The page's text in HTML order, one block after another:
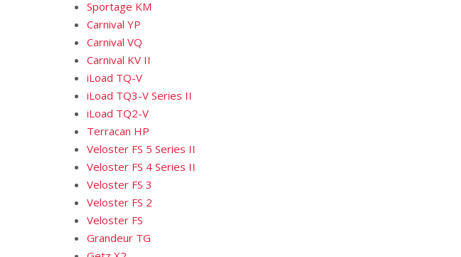
Sportage KM
Carnival YP
Carnival VQ
Carnival KV II
iLoad TQ-V
iLoad TQ3-V Series II
iLoad TQ2-V
Terracan HP
Veloster FS 5 Series II
Veloster FS 4 Series II
Veloster FS 3
Veloster FS 2
Veloster FS
Grandeur TG